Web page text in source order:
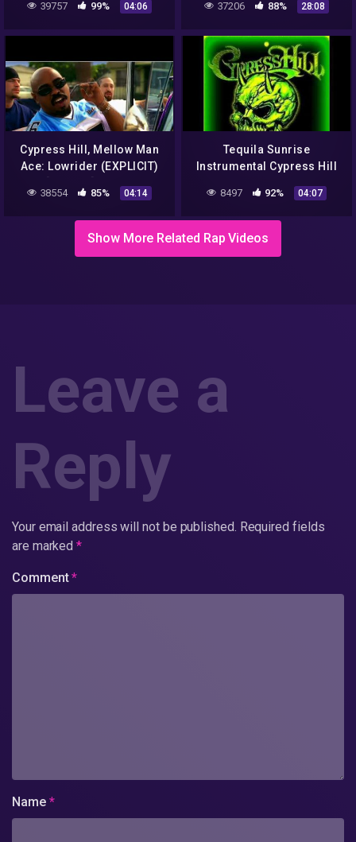
39757 99% 04:06 37206 88% 28:08
Cypress Hill, Mellow Man
Ace: Lowrider (EXPLICIT)
38554 85% 04:14
Tequila Sunrise
Instrumental Cypress Hill
8497 92% 04:07
Show More Related Rap Videos
Leave a
Reply
Your email address will not be published. Required fields
are marked*
Comment*
Name *